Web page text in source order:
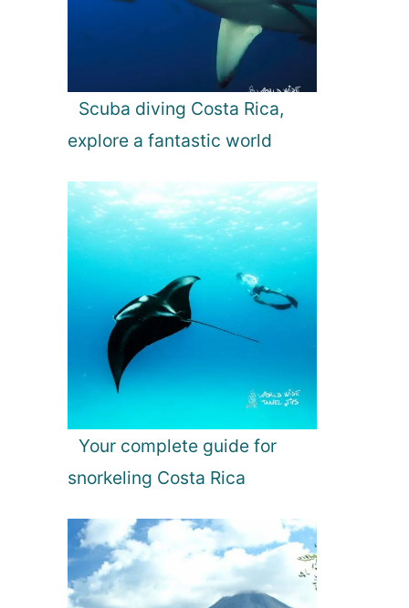
Scuba diving Costa Rica,
explore a fantastic world
Your complete guide for
snorkeling Costa Rica